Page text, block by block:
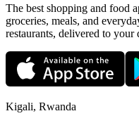
The best shopping and food
groceries, meals, and
restaurants, delivered to your
Kigali, Rwanda